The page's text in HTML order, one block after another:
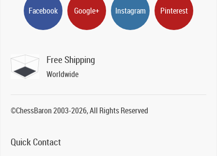
Facebook Google+ Instagram Pinterest
Free Shipping
Worldwide
©ChessBaron 2003-2026, All Rights Reserved
Quick Contact